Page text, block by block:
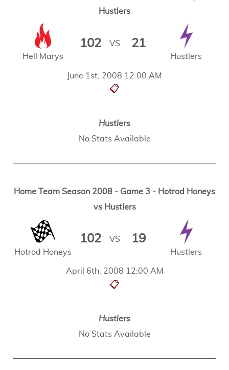
Hustlers
June 1st, 2008 12:00 AM
📋
Hell Marys
102 VS 21
Hustlers
Hustlers
No Stats Available
Home Team Season 2008 - Game 3 - Hotrod Honeys
vs Hustlers
April 6th, 2008 12:00 AM
📋
Hotrod Honeys
102 VS 19
Hustlers
Hustlers
No Stats Available